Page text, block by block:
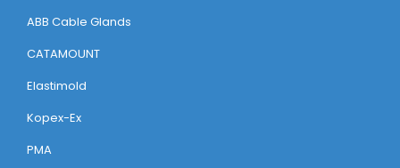
ABB Cable Glands
CATAMOUNT
Elastimold
Kopex-Ex
PMA